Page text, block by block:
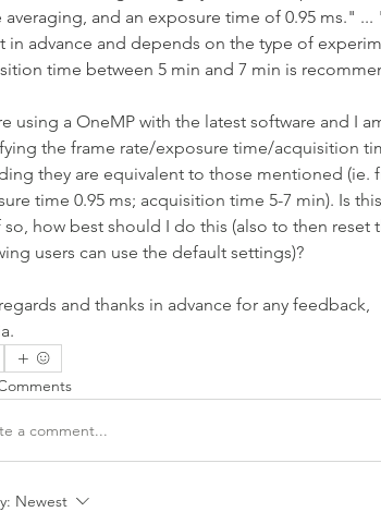
averaging, and an exposure time of 0.95 ms."
in advance and depends on the type of
time between 5 min and 7 min is
using a OneMP with the latest software and I
the frame rate/exposure time/acquisition
they are equivalent to those mentioned (ie.
time 0.95 ms; acquisition time 5-7 min). Is
so, how best should I do this (also to then reset
users can use the default settings)?
and thanks in advance for any feedback,
a comment...
Newest